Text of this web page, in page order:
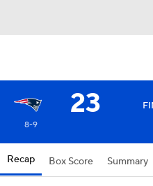
23
8-9
Recap Box Score Summary